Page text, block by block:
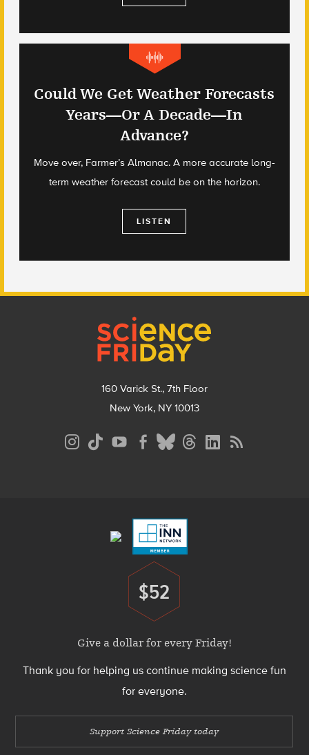
Could We Get Weather Forecasts
Years—Or A Decade—In
Advance?
Move over, Farmer’s Almanac. A more accurate long-
term weather forecast could be on the horizon.
LISTEN
160 Varick St., 7th Floor
New York, NY 10013
Donate
$52
Give a dollar for every Friday!
Thank you for helping us continue making science fun
for everyone.
Support Science Friday today